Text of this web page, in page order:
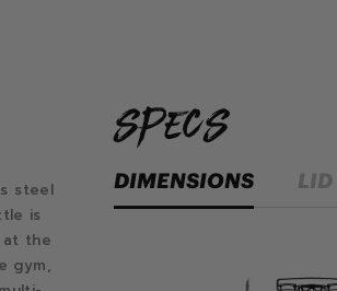
steel
is
at the
gym,
specs
DIMENSIONS LID